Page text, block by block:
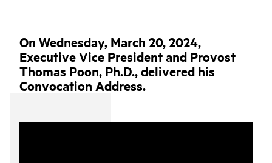
On Wednesday, March 20, 2024,
Executive Vice President and Provost
Thomas Poon, Ph.D., delivered his
Convocation Address.